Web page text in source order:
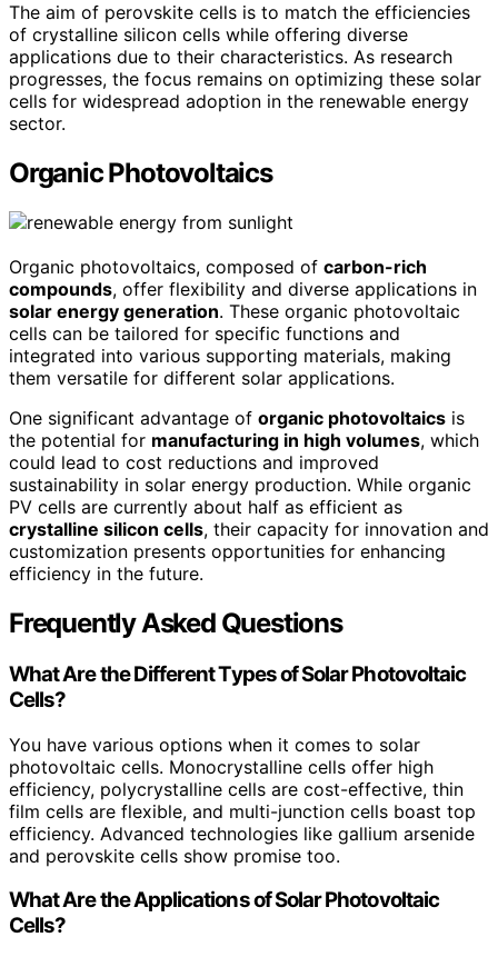
The aim of perovskite cells is to match the efficiencies
of crystalline silicon cells while offering diverse
applications due to their characteristics. As research
progresses, the focus remains on optimizing these solar
cells for widespread adoption in the renewable energy
sector.
Organic Photovoltaics
Organic photovoltaics, composed of carbon-rich
compounds, offer flexibility and diverse applications in
solar energy generation. These organic photovoltaic
cells can be tailored for specific functions and
integrated into various supporting materials, making
them versatile for different solar applications.
One significant advantage of organic photovoltaics is
the potential for manufacturing in high volumes, which
could lead to cost reductions and improved
sustainability in solar energy production. While organic
PV cells are currently about half as efficient as
crystalline silicon cells, their capacity for innovation and
customization presents opportunities for enhancing
efficiency in the future.
Frequently Asked Questions
What Are the Different Types of Solar Photovoltaic
Cells?
You have various options when it comes to solar
photovoltaic cells. Monocrystalline cells offer high
efficiency, polycrystalline cells are cost-effective, thin
film cells are flexible, and multi-junction cells boast top
efficiency. Advanced technologies like gallium arsenide
and perovskite cells show promise too.
What Are the Applications of Solar Photovoltaic
Cells?